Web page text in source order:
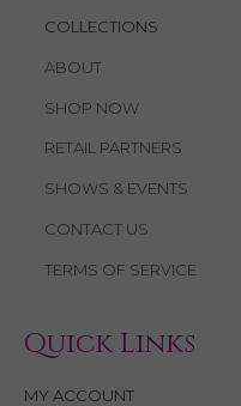
COLLECTIONS
ABOUT
SHOP NOW
RETAIL PARTNERS
SHOWS & EVENTS
CONTACT US
TERMS OF SERVICE
Quick Links
MY ACCOUNT